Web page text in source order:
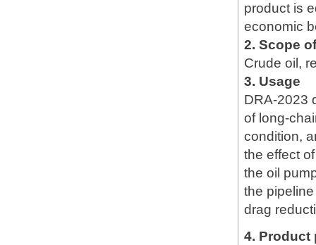
product is
economic
2. Scope
Crude oil,
3. Usage
DRA-2023
of long-
condition,
the effect
the oil
the
drag
4. Product